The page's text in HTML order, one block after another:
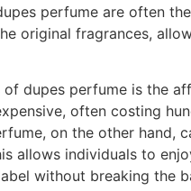
perfume are often
original fragrances,
dupes perfume is the
often costing
on the other hand,
allows individuals to
without breaking the